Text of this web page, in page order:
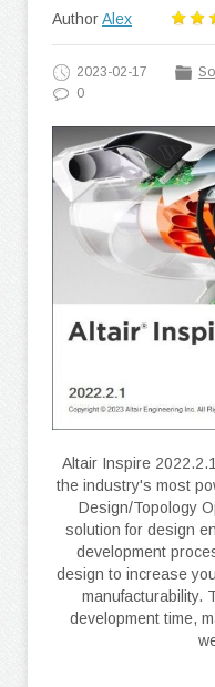
AuthorAlex
2023-02-17
0
Altair Inspire
the industry's most
Design/Topology
solution for design
development
design to increase
manufacturability.
development time,